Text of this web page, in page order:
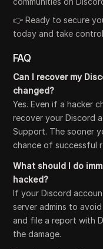
👉 Ready to secure
today and take
FAQ
Can I recover my
changed?
Yes. Even if a hacker
recover your Discord
Support. The sooner
chance of successful
What should I do
hacked?
If your Discord
server admins to
and file a report with
the damage.